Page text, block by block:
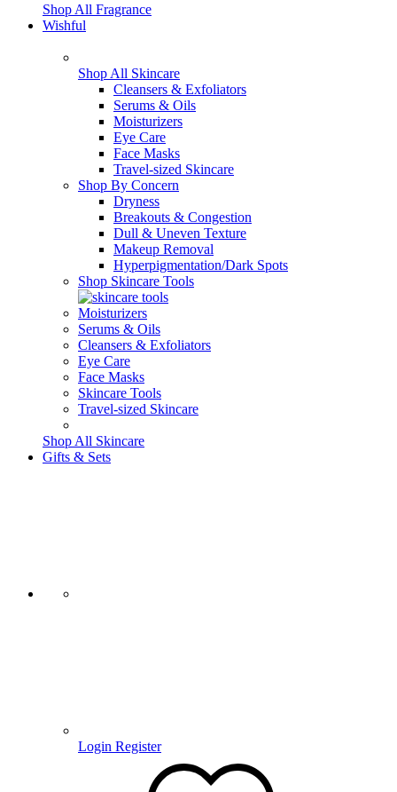
Shop All Fragrance
Wishful
Shop All Skincare
Cleansers & Exfoliators
Serums & Oils
Moisturizers
Eye Care
Face Masks
Travel-sized Skincare
Shop By Concern
Dryness
Breakouts & Congestion
Dull & Uneven Texture
Makeup Removal
Hyperpigmentation/Dark Spots
Shop Skincare Tools
Moisturizers
Serums & Oils
Cleansers & Exfoliators
Eye Care
Face Masks
Skincare Tools
Travel-sized Skincare
Shop All Skincare
Gifts & Sets
Login Register